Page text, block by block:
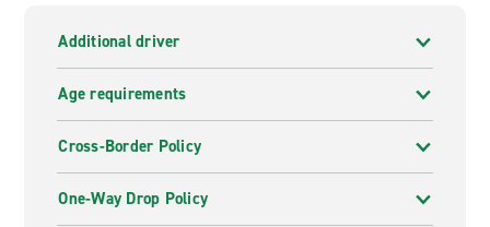
Additional driver
Age requirements
Cross-Border Policy
One-Way Drop Policy